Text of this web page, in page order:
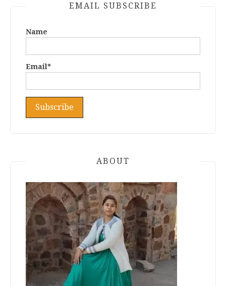
EMAIL SUBSCRIBE
Name
Email*
ABOUT